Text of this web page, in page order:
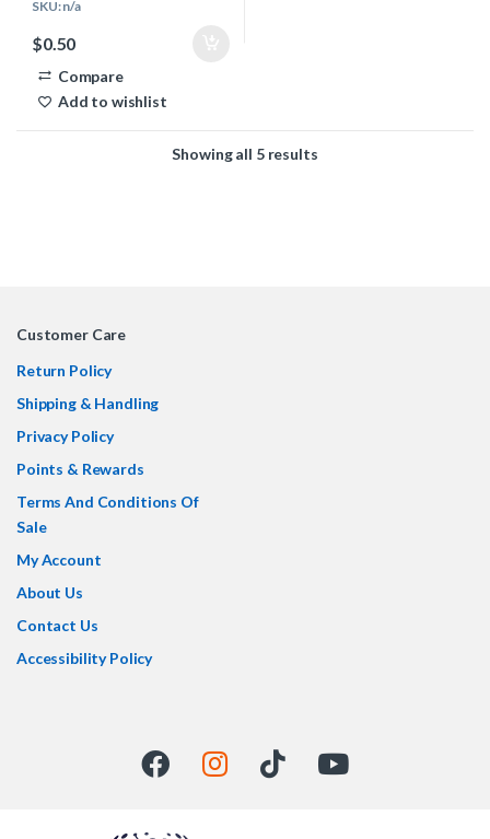
Multiple Industries use
PC Cables, Audio, Keyboards,
Automotive & more..
SKU: n/a
$0.50
Compare
Add to wishlist
Showing all 5 results
Customer Care
Return Policy
Shipping & Handling
Privacy Policy
Points & Rewards
Terms And Conditions Of
Sale
My Account
About Us
Contact Us
Accessibility Policy